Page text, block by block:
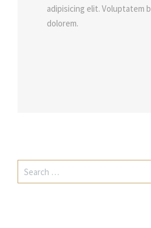
adipisicing elit. Voluptatem
dolorem.